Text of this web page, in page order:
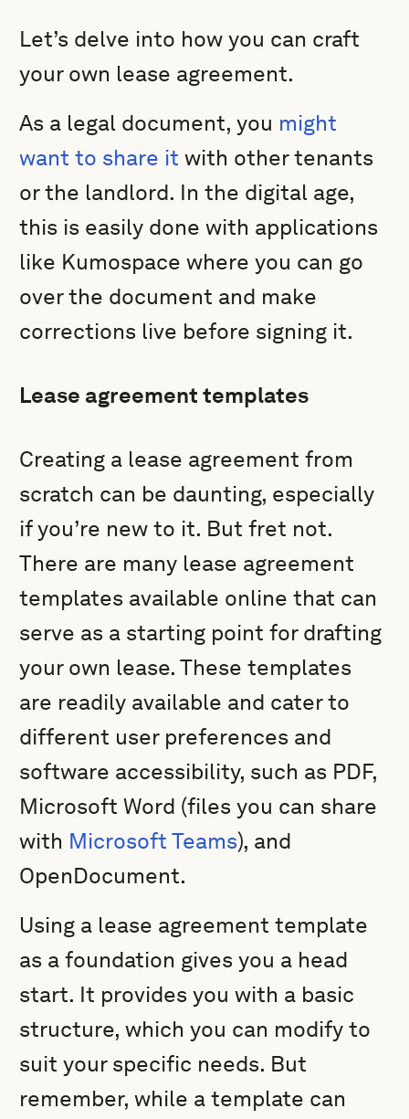
Let’s delve into how you can craft
your own lease agreement.
As a legal document, you might
want to share it with other tenants
or the landlord. In the digital age,
this is easily done with applications
like Kumospace where you can go
over the document and make
corrections live before signing it.
Lease agreement templates
Creating a lease agreement from
scratch can be daunting, especially
if you’re new to it. But fret not.
There are many lease agreement
templates available online that can
serve as a starting point for drafting
your own lease. These templates
are readily available and cater to
different user preferences and
software accessibility, such as PDF,
Microsoft Word (files you can share
with Microsoft Teams), and
OpenDocument.
Using a lease agreement template
as a foundation gives you a head
start. It provides you with a basic
structure, which you can modify to
suit your specific needs. But
remember, while a template can